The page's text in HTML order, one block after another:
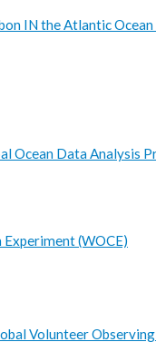
IN the Atlantic Ocean
Ocean Data Analysis
(WOCE)
Volunteer